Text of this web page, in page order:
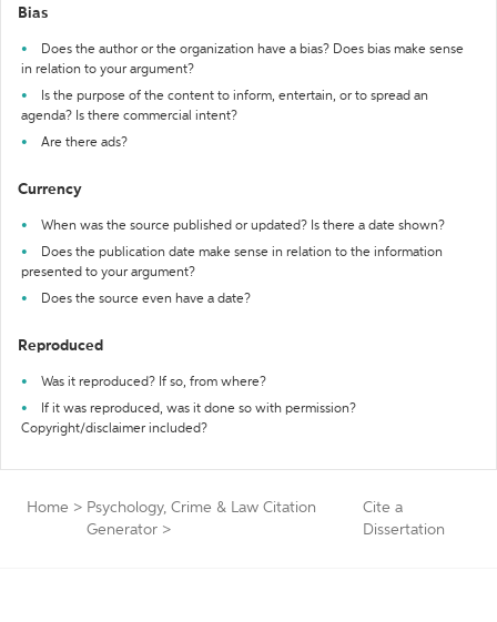
Bias
Does the author or the organization have a bias? Does bias make sense
in relation to your argument?
Is the purpose of the content to inform, entertain, or to spread an
agenda? Is there commercial intent?
Are there ads?
Currency
When was the source published or updated? Is there a date shown?
Does the publication date make sense in relation to the information
presented to your argument?
Does the source even have a date?
Reproduced
Was it reproduced? If so, from where?
If it was reproduced, was it done so with permission?
Copyright/disclaimer included?
Home > Psychology, Crime & Law Citation
Generator >
Cite a
Dissertation